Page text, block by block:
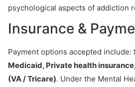
psychological aspects of addiction
Insurance &
Payment options accepted include:
Medicaid, Private health
(VA / Tricare). Under the Mental